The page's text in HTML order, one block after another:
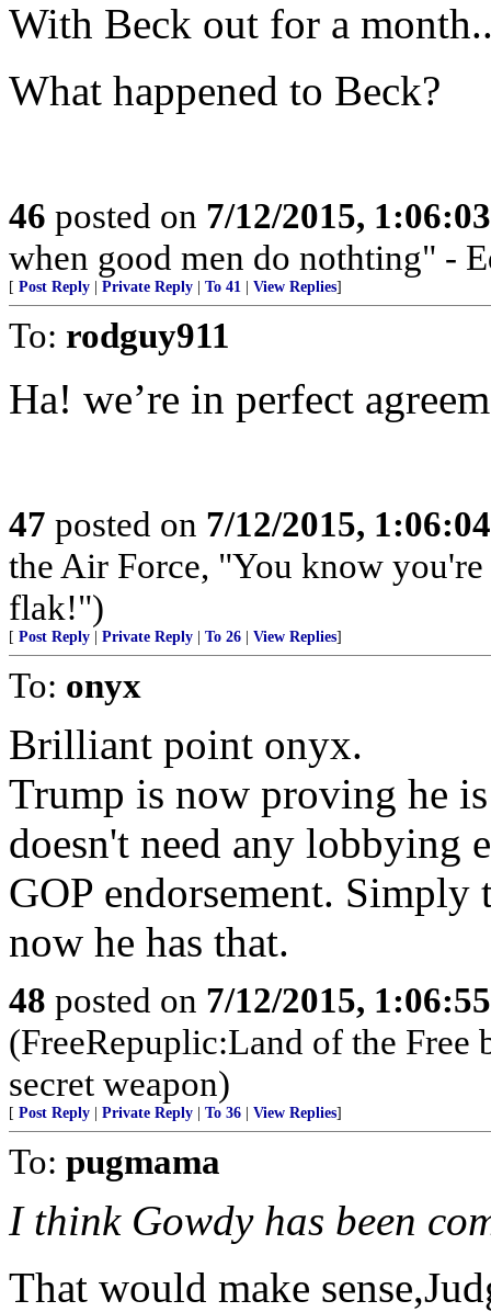
With Beck out for a
What happened to Beck?
46 posted on 7/12/2015,
when good men do nothting" -
[ Post Reply Private Reply To 41 View Replies]
To: rodguy911
Ha! we’re in perfect
47 posted on 7/12/2015,
the Air Force, "You know
flak!")
[ Post Reply Private Reply To 26 View Replies]
To: onyx
Brilliant point onyx.
Trump is now proving he
doesn't need any lobbying
GOP endorsement.
now he has that.
48 posted on 7/12/2015,
(FreeRepuplic:Land of the Free
secret weapon)
[ Post Reply Private Reply To 36 View Replies]
To: pugmama
I think Gowdy has been
That would make